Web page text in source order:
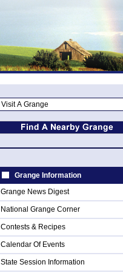
Grange Information
Grange News Digest
National Grange Corner
Contests & Recipes
Calendar Of Events
State Session Information